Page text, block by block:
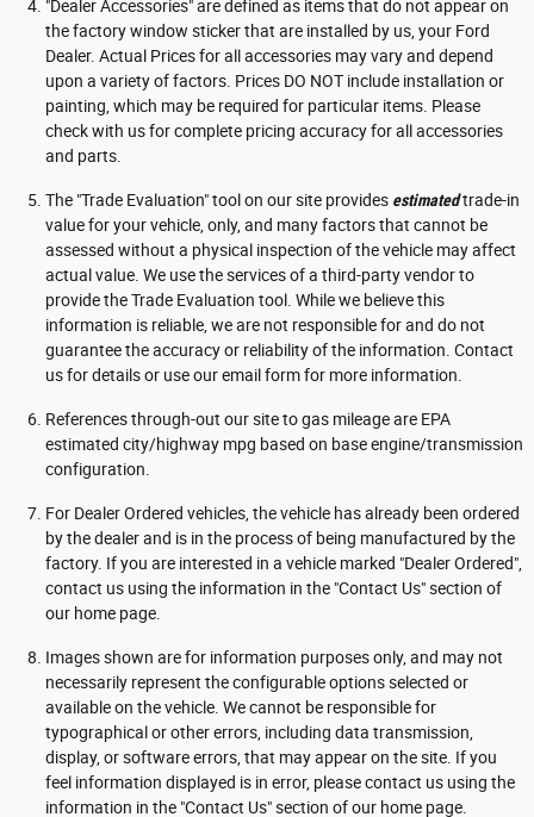
"Dealer Accessories" are defined as items that do not appear on
the factory window sticker that are installed by us, your Ford
Dealer. Actual Prices for all accessories may vary and depend
upon a variety of factors. Prices DO NOT include installation or
painting, which may be required for particular items. Please
check with us for complete pricing accuracy for all accessories
and parts.
The "Trade Evaluation" tool on our site provides estimatedtrade-in
value for your vehicle, only, and many factors that cannot be
assessed without a physical inspection of the vehicle may affect
actual value. We use the services of a third-party vendor to
provide the Trade Evaluation tool. While we believe this
information is reliable, we are not responsible for and do not
guarantee the accuracy or reliability of the information. Contact
us for details or use our email form for more information.
References through-out our site to gas mileage are EPA
estimated city/highway mpg based on base engine/transmission
configuration.
For Dealer Ordered vehicles, the vehicle has already been ordered
by the dealer and is in the process of being manufactured by the
factory. If you are interested in a vehicle marked "Dealer Ordered",
contact us using the information in the "Contact Us" section of
our home page.
Images shown are for information purposes only, and may not
necessarily represent the configurable options selected or
available on the vehicle. We cannot be responsible for
typographical or other errors, including data transmission,
display, or software errors, that may appear on the site. If you
feel information displayed is in error, please contact us using the
information in the "Contact Us" section of our home page.